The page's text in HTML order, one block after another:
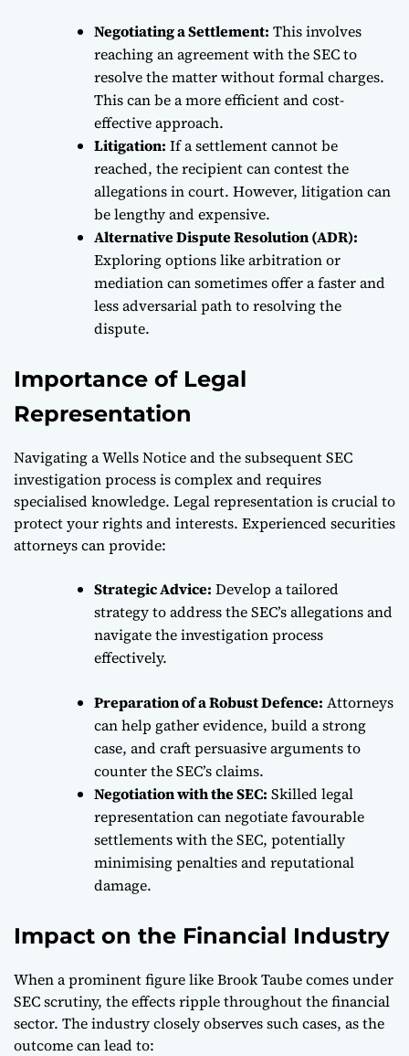
Negotiating a Settlement: This involves
reaching an agreement with the SEC to
resolve the matter without formal charges.
This can be a more efficient and cost-
effective approach.
Litigation: If a settlement cannot be
reached, the recipient can contest the
allegations in court. However, litigation can
be lengthy and expensive.
Alternative Dispute Resolution (ADR):
Exploring options like arbitration or
mediation can sometimes offer a faster and
less adversarial path to resolving the
dispute.
Importance of Legal
Representation
Navigating a Wells Notice and the subsequent SEC
investigation process is complex and requires
specialised knowledge. Legal representation is crucial to
protect your rights and interests. Experienced securities
attorneys can provide:
Strategic Advice: Develop a tailored
strategy to address the SEC’s allegations and
navigate the investigation process
effectively.
Preparation of a Robust Defence: Attorneys
can help gather evidence, build a strong
case, and craft persuasive arguments to
counter the SEC’s claims.
Negotiation with the SEC: Skilled legal
representation can negotiate favourable
settlements with the SEC, potentially
minimising penalties and reputational
damage.
Impact on the Financial Industry
When a prominent figure like Brook Taube comes under
SEC scrutiny, the effects ripple throughout the financial
sector. The industry closely observes such cases, as the
outcome can lead to: